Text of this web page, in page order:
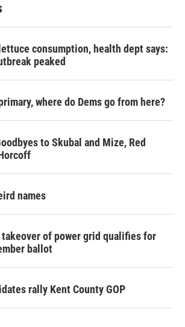
consumption, health dept says:
peaked
where do Dems go from here?
to Skubal and Mize, Red
names
of power grid qualifies for
ballot
rally Kent County GOP